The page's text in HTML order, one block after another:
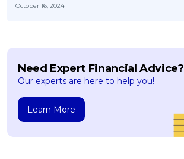
October 16, 2024
Need Expert Financial Advice?
Our experts are here to help you!
Learn More